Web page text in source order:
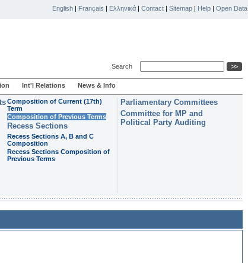
English | Français | Ελληνικά | Contact | Sitemap | Help | Open Data
Search
Int'l Relations News & Info
Composition of Current (17th)
Term
Composition of Previous Terms
Recess Sections
Recess Sections A, B and C
Composition
Recess Sections Composition of
Previous Terms
Parliamentary Committees
Committee for MP and
Political Party Auditing